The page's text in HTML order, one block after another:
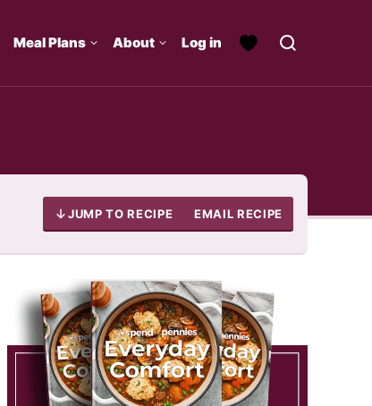
Meal Plans About Log in
JUMP TO RECIPE EMAIL RECIPE